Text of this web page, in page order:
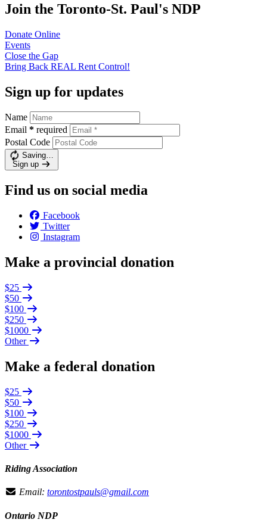
Join the Toronto-St. Paul's NDP
Donate Online
Events
Close the Gap
Bring Back REAL Rent Control!
Sign up for updates
Name
Email * required
Postal Code
Saving…
Sign up
Find us on social media
Facebook
Twitter
Instagram
Make a provincial donation
$25
$50
$100
$250
$1000
Other
Make a federal donation
$25
$50
$100
$250
$1000
Other
Riding Association
Email: torontostpauls@gmail.com
Ontario NDP